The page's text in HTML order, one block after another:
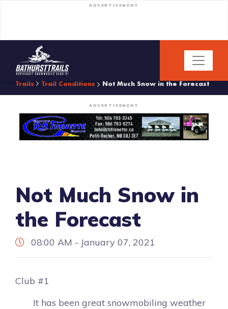
ADVERTISEMENT
Trails Trail Conditions Not Much Snow in the Forecast
ADVERTISEMENT
Not Much Snow in
the Forecast
08:00 AM - January 07, 2021
Club #1
It has been great snowmobiling weather